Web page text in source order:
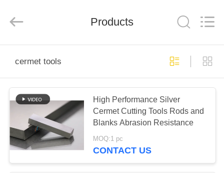
PRODUCTS
VIDEOS
ABOUT
US
Materials
Co.,ltd.
Products
cermet tools
High Performance Silver
Cermet Cutting Tools Rods and
Blanks Abrasion Resistance
MOQ:1 pc
CONTACT US